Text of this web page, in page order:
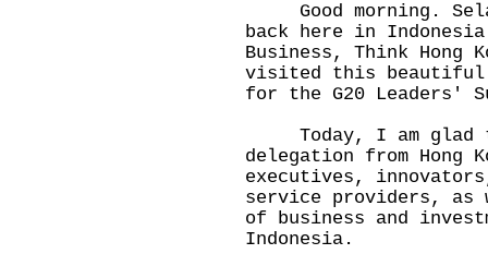
Good morning.
back here in
Business, Think Hong
visited this beautiful
for the G20 Leaders'
Today, I am glad
delegation from Hong
executives,
service providers,
of business and
Indonesia.